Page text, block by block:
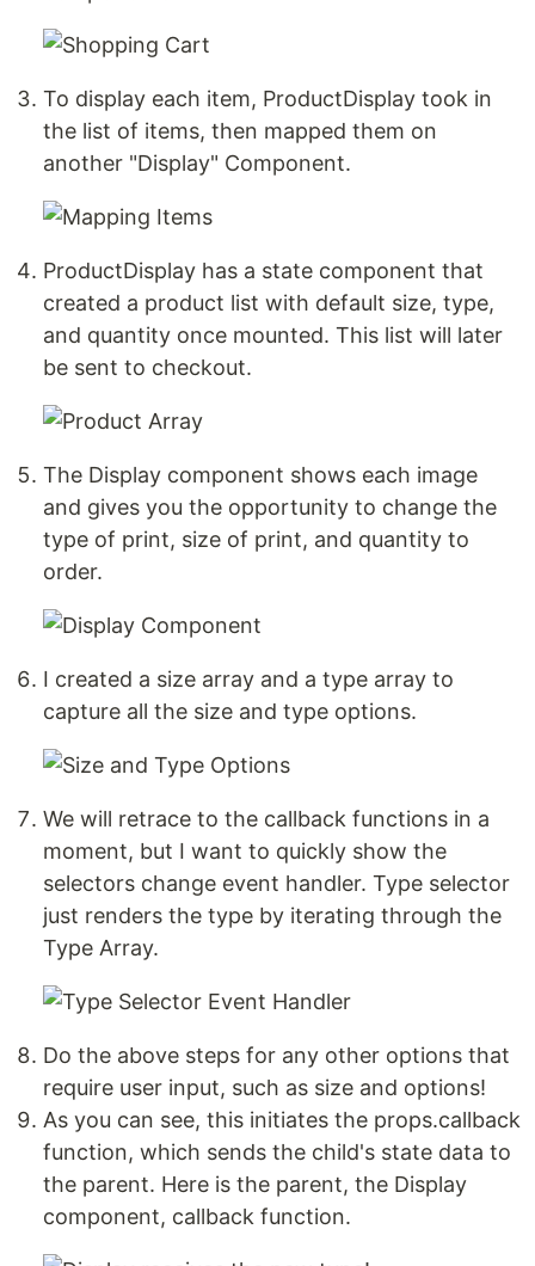
To display each item, ProductDisplay took in
the list of items, then mapped them on
another "Display" Component.
ProductDisplay has a state component that
created a product list with default size, type,
and quantity once mounted. This list will later
be sent to checkout.
The Display component shows each image
and gives you the opportunity to change the
type of print, size of print, and quantity to
order.
I created a size array and a type array to
capture all the size and type options.
We will retrace to the callback functions in a
moment, but I want to quickly show the
selectors change event handler. Type selector
just renders the type by iterating through the
Type Array.
Do the above steps for any other options that
require user input, such as size and options!
As you can see, this initiates the props.callback
function, which sends the child's state data to
the parent. Here is the parent, the Display
component, callback function.